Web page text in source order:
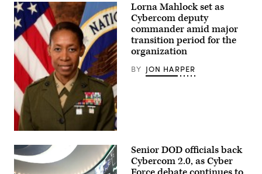
be
director
of
the
National
Security
Agency,
takes
his
seat
before
the
start
of
his
confirmation
in
the
Senate
Select
Official
photo
for
Major
Gen.
Lorna Mahlock set as
Cybercom deputy
commander amid major
transition period for the
organization
BY JON HARPER
Senior DOD officials back
Cybercom 2.0, as Cyber